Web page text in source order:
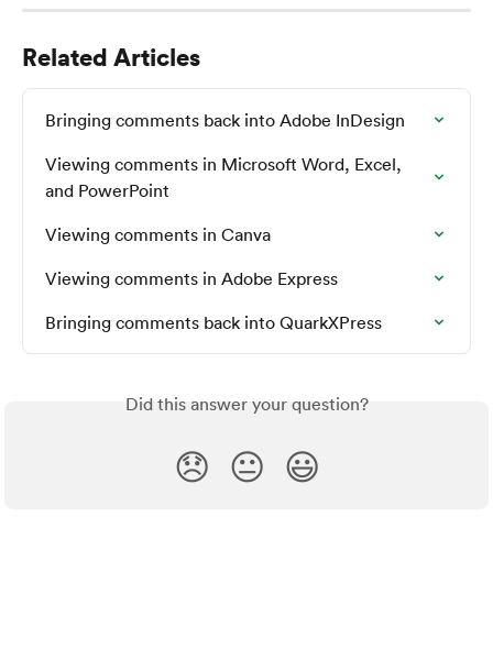
Related Articles
Bringing comments back into Adobe InDesign
Viewing comments in Microsoft Word, Excel,
and PowerPoint
Viewing comments in Canva
Viewing comments in Adobe Express
Bringing comments back into QuarkXPress
Did this answer your question?
😞 😐 😃